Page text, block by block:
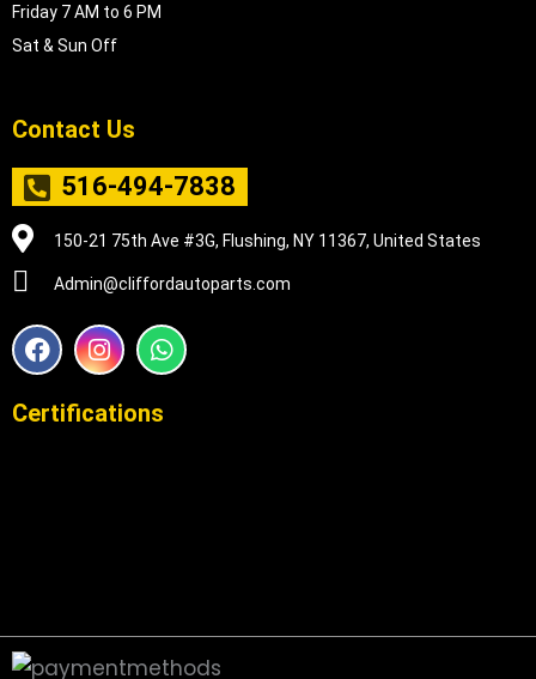
Friday 7 AM to 6 PM
Sat & Sun Off
Contact Us
516-494-7838
150-21 75th Ave #3G, Flushing, NY 11367, United States
Admin@cliffordautoparts.com
F
a
e
I
n
t
W
h
t
Certifications